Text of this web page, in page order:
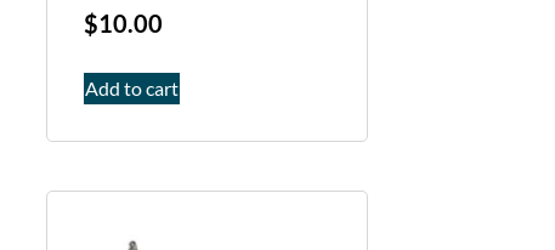
$10.00
Add to cart